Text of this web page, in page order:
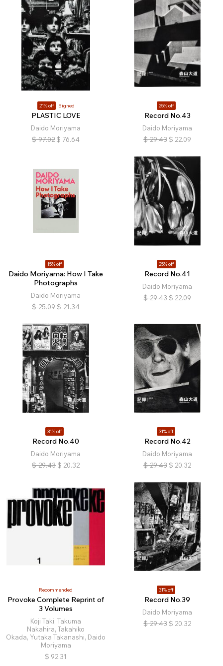
21% off Signed
PLASTIC LOVE
Daido Moriyama
$ 97.02 $ 76.64
25% off
Record No.43
Daido Moriyama
$ 29.43 $ 22.09
15% off
Daido Moriyama: How I Take
Photographs
Daido Moriyama
$ 25.09 $ 21.34
25% off
Record No.41
Daido Moriyama
$ 29.43 $ 22.09
31% off
Record No.40
Daido Moriyama
$ 29.43 $ 20.32
31% off
Record No.42
Daido Moriyama
$ 29.43 $ 20.32
Recommended
Provoke Complete Reprint of
3 Volumes
Koji Taki, Takuma
Nakahira, Takahiko
Okada, Yutaka Takanashi, Daido
Moriyama
$ 92.31
31% off
Record No.39
Daido Moriyama
$ 29.43 $ 20.32